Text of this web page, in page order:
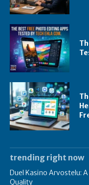
trending right now
Duel Kasino Arvostelu:
Quality